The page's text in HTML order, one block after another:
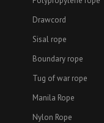
Drawcord
Sisal rope
Boundary rope
Tug of war rope
Manila Rope
Nylon Rope